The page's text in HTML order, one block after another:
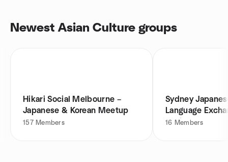
Newest Asian Culture groups
Hikari Social Melbourne –
Japanese & Korean Meetup
157 Members
Sydney
Language
Rock,
16 Members